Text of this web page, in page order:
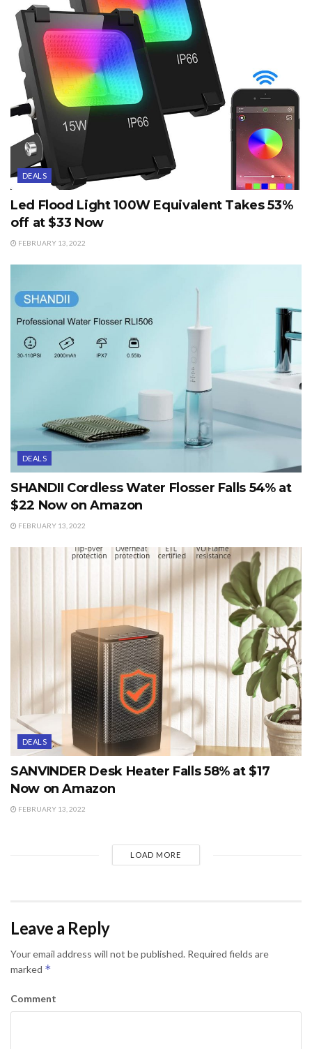
DEALS
Led Flood Light 100W Equivalent Takes 53%
off at $33 Now
FEBRUARY 13, 2022
DEALS
SHANDII Cordless Water Flosser Falls 54% at
$22 Now on Amazon
FEBRUARY 13, 2022
DEALS
SANVINDER Desk Heater Falls 58% at $17
Now on Amazon
FEBRUARY 13, 2022
LOAD MORE
Leave a Reply
Your email address will not be published. Required fields are
marked *
Comment